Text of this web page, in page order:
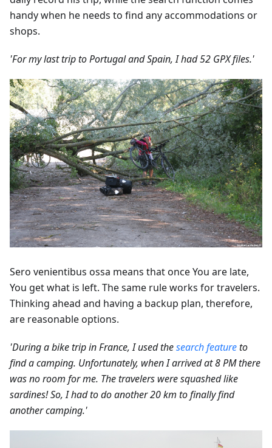
handy when he needs to find any accommodations or
shops.
'For my last trip to Portugal and Spain, I had 52 GPX files.'
Sero venientibus ossa means that once You are late,
You get what is left. The same rule works for travelers.
Thinking ahead and having a backup plan, therefore,
are reasonable options.
'During a bike trip in France, I used thesearch featureto
find a camping. Unfortunately, when I arrived at 8 PM there
was no room for me. The travelers were squashed like
sardines! So, I had to do another 20 km to finally find
another camping.'